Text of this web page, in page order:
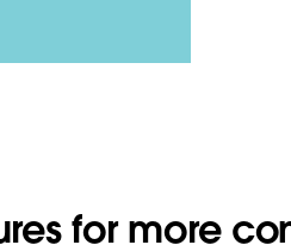
for more